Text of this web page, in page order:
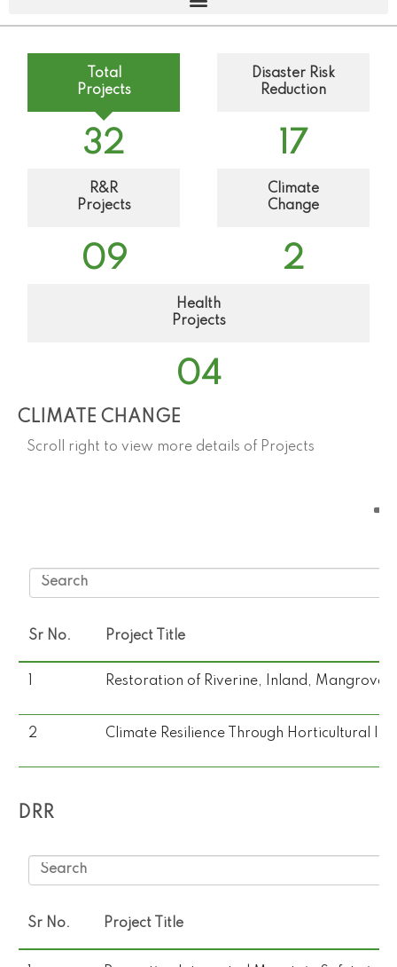
Total
Projects
32
Disaster Risk
Reduction
17
R&R
Projects
09
Climate
Change
2
Health
Projects
04
CLIMATE CHANGE
Scroll right to view more details of Projects
Sr No. Project Title
Restoration of Riverine, Inland,
2 Climate Resilience Through Horticultural
DRR
Sr No. Project Title